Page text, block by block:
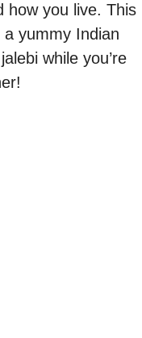
how you live. This
yummy Indian
while you’re